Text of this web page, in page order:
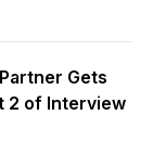
Gets
2 of Interview